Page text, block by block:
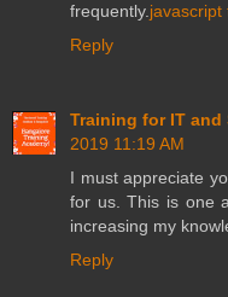
frequently.javascript
Reply
Training for IT and
2019 11:19 AM
I must appreciate
for us. This is one
increasing my
Reply